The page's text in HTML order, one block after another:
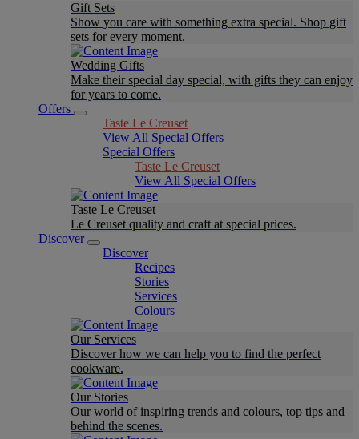
Gift Sets
Show you care with something extra special. Shop gift
sets for every moment.
Wedding Gifts
Make their special day special, with gifts they can enjoy
for years to come.
Offers
Taste Le Creuset
View All Special Offers
Special Offers
Taste Le Creuset
View All Special Offers
Taste Le Creuset
Le Creuset quality and craft at special prices.
Discover
Discover
Recipes
Stories
Services
Colours
Our Services
Discover how we can help you to find the perfect
cookware.
Our Stories
Our world of inspiring trends and colours, top tips and
behind the scenes.